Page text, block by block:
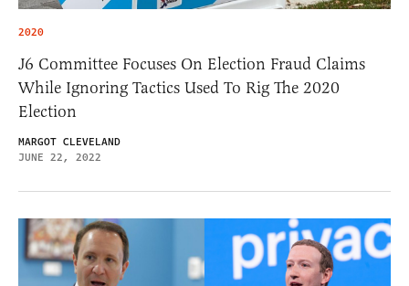
2020
J6 Committee Focuses On Election Fraud Claims
While Ignoring Tactics Used To Rig The 2020
Election
MARGOT CLEVELAND
JUNE 22, 2022